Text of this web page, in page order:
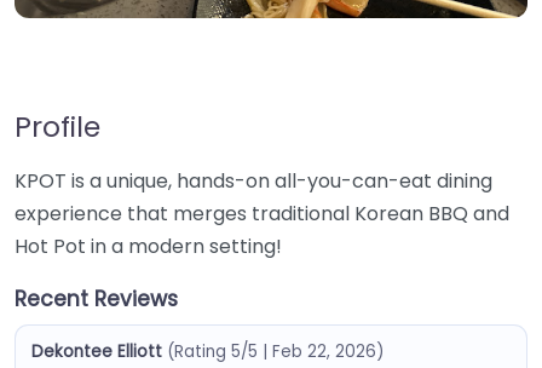
Profile
KPOT is a unique, hands-on all-you-can-eat dining
experience that merges traditional Korean BBQ and
Hot Pot in a modern setting!
Recent Reviews
Dekontee Elliott (Rating 5/5 | Feb 22, 2026)